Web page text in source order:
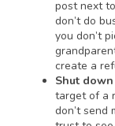
post next
don’t do
you don’t
create a
Shut
target of a
don’t send